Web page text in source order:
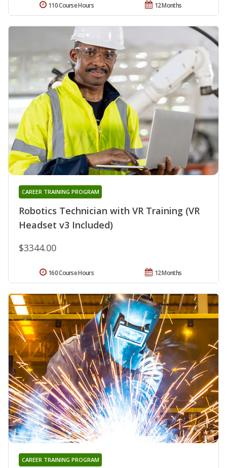
12 Months
110 Course Hours
Robotics Technician with VR Training (VR
Headset v3 Included)
CAREER TRAINING PROGRAM
$3344.00
12 Months
160 Course Hours
CAREER TRAINING PROGRAM